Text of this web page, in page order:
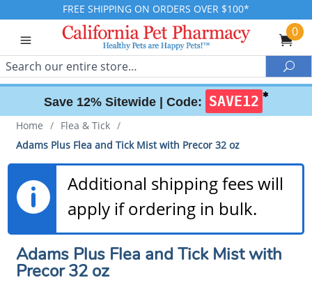
FREE SHIPPING ON ORDERS OVER $100*
0
Search
Save 12% Sitewide | Code: SAVE12 ✱
Home / Flea & Tick /
Adams Plus Flea and Tick Mist with Precor 32 oz
Additional shipping fees will
apply if ordering in bulk.
Adams Plus Flea and Tick Mist with
Precor 32 oz